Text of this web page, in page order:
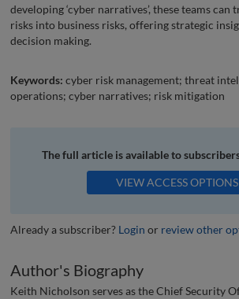
developing ‘cyber narratives’, these teams can
risks into business risks, offering strategic
decision making.
Keywords: cyber risk management; threat
operations; cyber narratives; risk mitigation
The full article is available to
VIEW ACCESS OPTIONS
Already a subscriber? Login or review other
Author's Biography
Keith Nicholson serves as the Chief Security